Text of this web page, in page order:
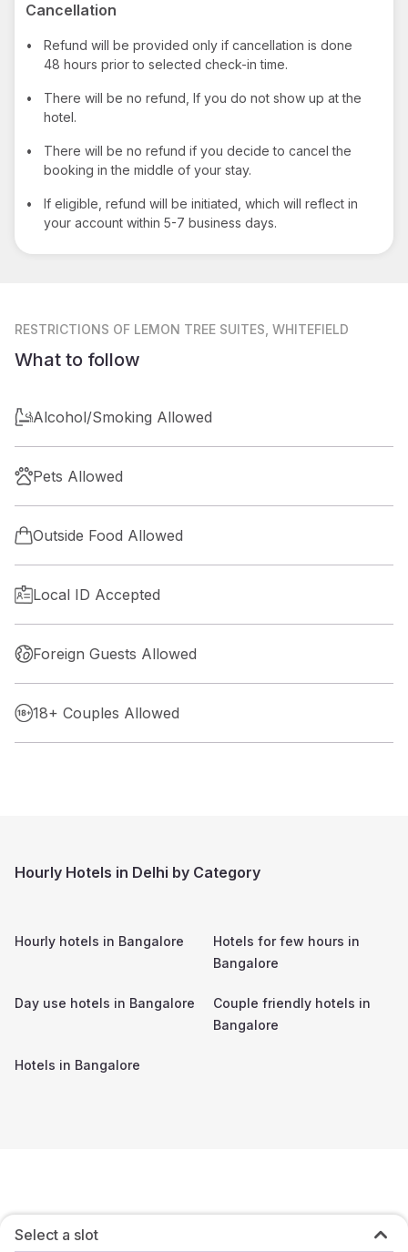
Cancellation
•
Refund will be provided only if cancellation is done
48 hours prior to selected check-in time.
•
There will be no refund, If you do not show up at the
hotel.
•
There will be no refund if you decide to cancel the
booking in the middle of your stay.
•
If eligible, refund will be initiated, which will reflect in
your account within 5-7 business days.
RESTRICTIONS OF LEMON TREE SUITES, WHITEFIELD
What to follow
Alcohol/Smoking Allowed
Pets Allowed
Outside Food Allowed
Local ID Accepted
Foreign Guests Allowed
18+ Couples Allowed
Select a slot
Hourly Hotels in Delhi by Category
Hourly hotels in Bangalore
Hotels for few hours in
Bangalore
Day use hotels in Bangalore
Couple friendly hotels in
Bangalore
Hotels in Bangalore